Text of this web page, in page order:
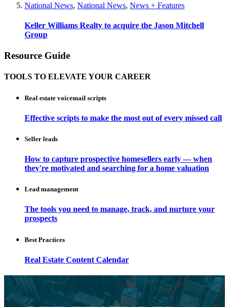
National News, National News, News + Features
Keller Williams Realty to acquire the Jason Mitchell
Group
Resource Guide
TOOLS TO ELEVATE YOUR CAREER
Real estate voicemail scripts
Effective scripts to make the most out of every missed call
Seller leads
How to capture prospective homesellers early — when
they're motivated and searching for a home valuation
Lead management
The tools you need to manage, track, and nurture your
prospects
Best Practices
Real Estate Content Calendar